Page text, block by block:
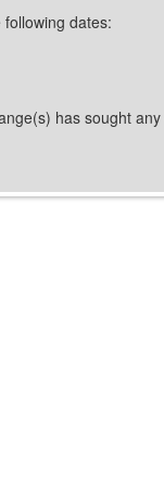
dates:
has sought